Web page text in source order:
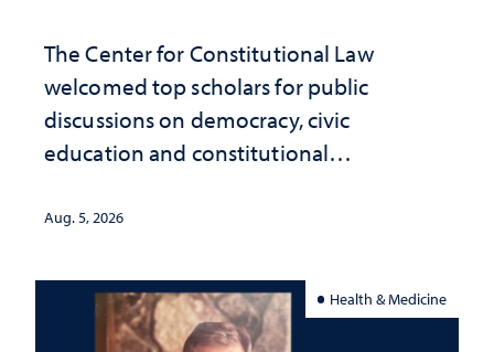
The Center for Constitutional Law
welcomed top scholars for public
discussions on democracy, civic
education and constitutional
Aug. 5, 2026
Health & Medicine